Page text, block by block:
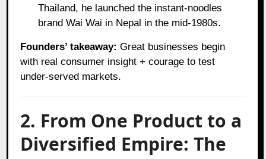
Thailand, he launched the instant-noodles
brand Wai Wai in Nepal in the mid‑1980s.
Founders’ takeaway: Great businesses begin
with real consumer insight + courage to test
under‑served markets.
2. From One Product to a
Diversified Empire: The